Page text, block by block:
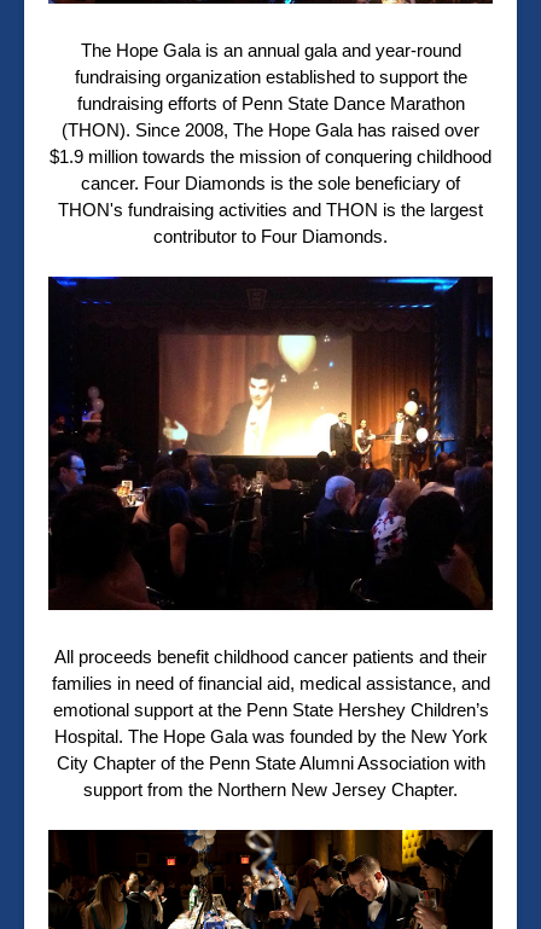
The Hope Gala is an annual gala and year-round
fundraising organization established to support the
fundraising efforts of Penn State Dance Marathon
(THON). Since 2008, The Hope Gala has raised over
$1.9 million towards the mission of conquering childhood
cancer. Four Diamonds is the sole beneficiary of
THON's fundraising activities and THON is the largest
contributor to Four Diamonds.
All proceeds benefit childhood cancer patients and their
families in need of financial aid, medical assistance, and
emotional support at the Penn State Hershey Children’s
Hospital. The Hope Gala was founded by the New York
City Chapter of the Penn State Alumni Association with
support from the Northern New Jersey Chapter.